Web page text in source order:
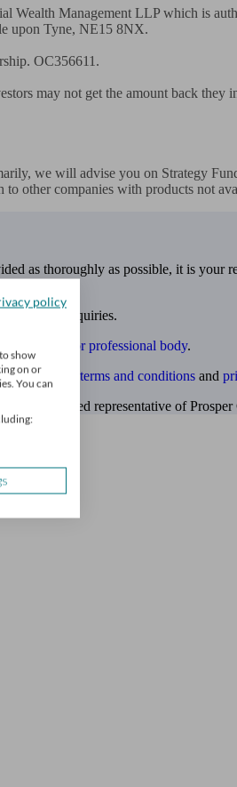
Wealth Management LLP which is
upon Tyne, NE15 8NX.
OC356611.
may not get the amount back they
we will advise you on Strategy
other companies with products not
as thoroughly as possible, it is your
your own enquiries.
regulatory or professional body.
website terms and conditions and
an appointed representative of
policy
show
on or
You can